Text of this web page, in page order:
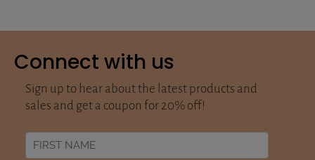
Connect with us